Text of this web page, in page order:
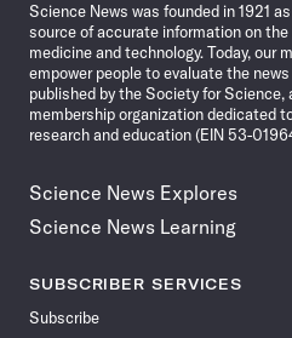
Science News was founded in 1921
source of accurate information on
medicine and technology. Today, our
empower people to evaluate the
published by the Society for Science,
membership organization dedicated
research and education (EIN 53-
Science News Explores
Science News Learning
SUBSCRIBER SERVICES
Subscribe